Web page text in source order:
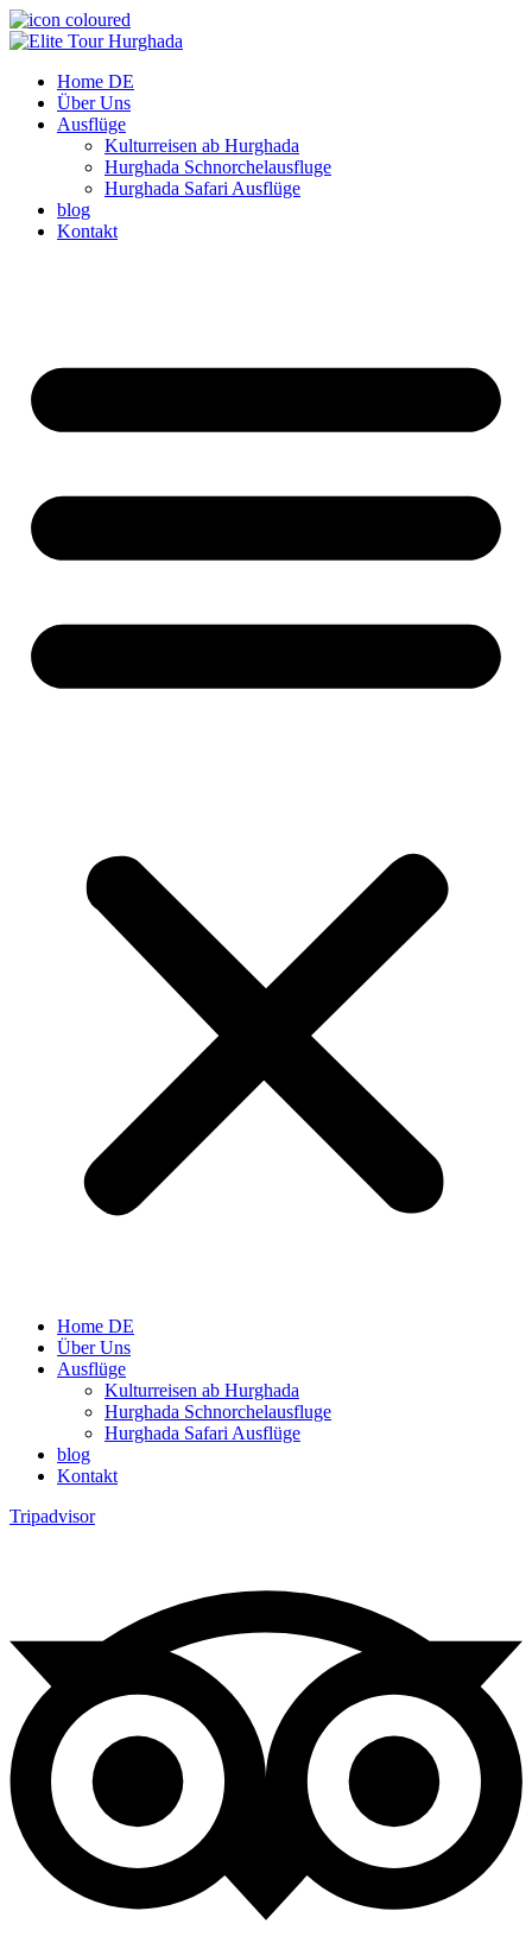
Zum
Inhalt
Home DE
Über Uns
Ausflüge
Kulturreisen ab Hurghada
Hurghada Schnorchelausfluge
Hurghada Safari Ausflüge
blog
Kontakt
Home DE
Über Uns
Ausflüge
Kulturreisen ab Hurghada
Hurghada Schnorchelausfluge
Hurghada Safari Ausflüge
blog
Kontakt
Tripadvisor